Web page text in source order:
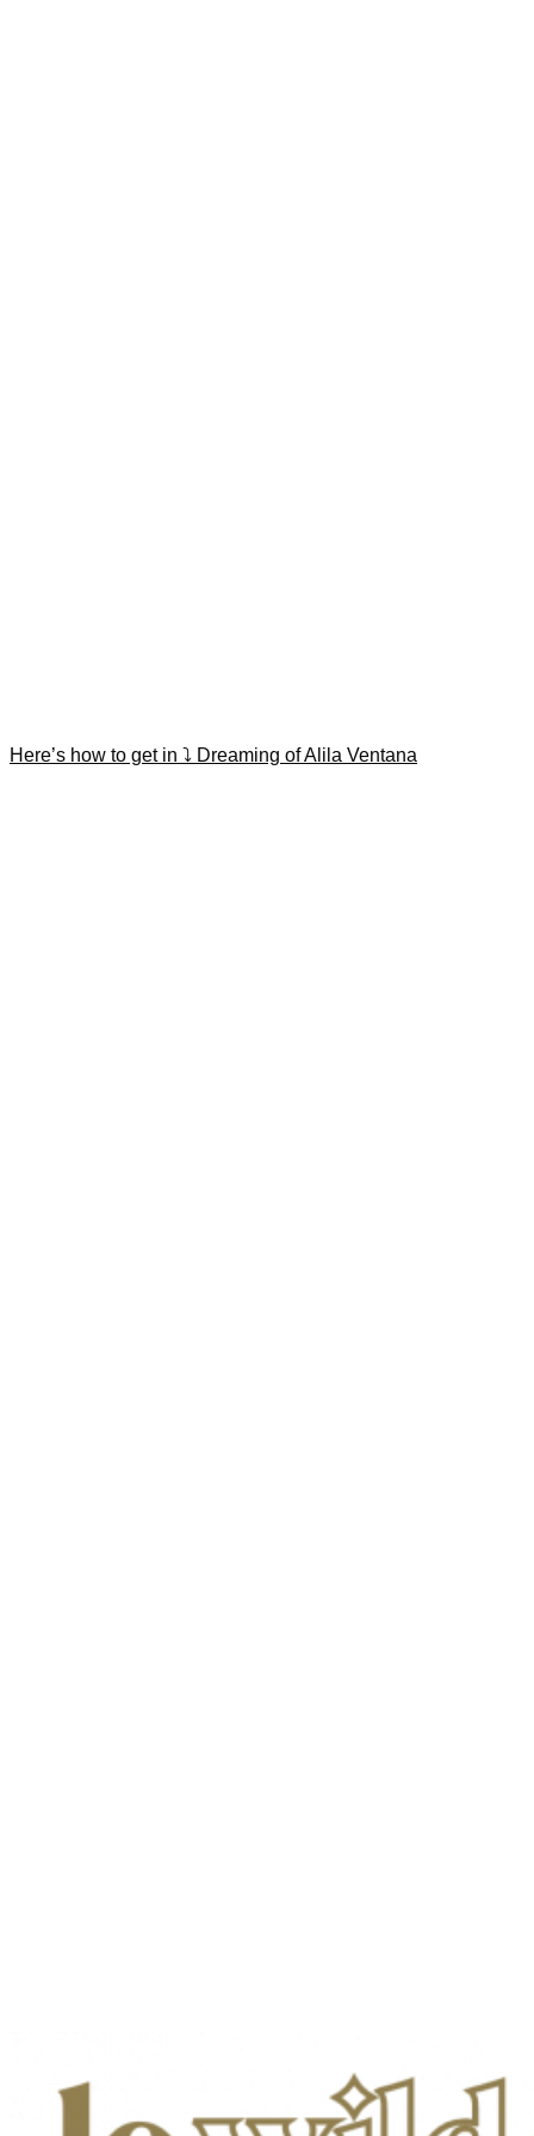
Here’s how to get in ⤵️ Dreaming of Alila Ventana